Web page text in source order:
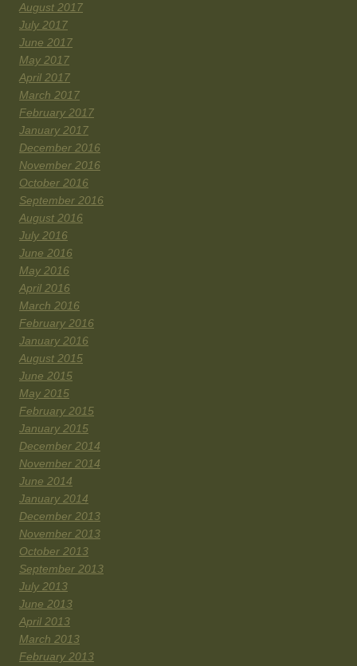
August 2017
July 2017
June 2017
May 2017
April 2017
March 2017
February 2017
January 2017
December 2016
November 2016
October 2016
September 2016
August 2016
July 2016
June 2016
May 2016
April 2016
March 2016
February 2016
January 2016
August 2015
June 2015
May 2015
February 2015
January 2015
December 2014
November 2014
June 2014
January 2014
December 2013
November 2013
October 2013
September 2013
July 2013
June 2013
April 2013
March 2013
February 2013